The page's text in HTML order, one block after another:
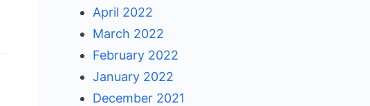
April 2022
March 2022
February 2022
January 2022
December 2021